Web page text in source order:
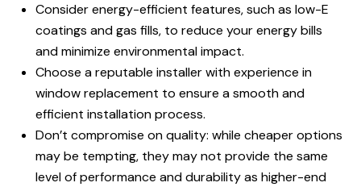
Consider energy-efficient features, such as low-E
coatings and gas fills, to reduce your energy bills
and minimize environmental impact.
Choose a reputable installer with experience in
window replacement to ensure a smooth and
efficient installation process.
Don’t compromise on quality: while cheaper options
may be tempting, they may not provide the same
level of performance and durability as higher-end